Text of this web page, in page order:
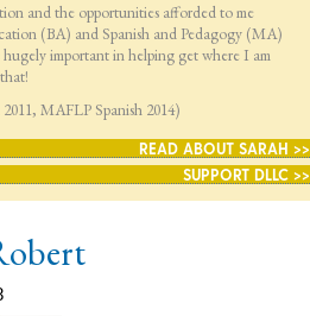
and the opportunities afforded to me
(BA) and Spanish and Pedagogy (MA)
important in helping get where I am
MAFLP Spanish 2014)
READ ABOUT SARAH >>
SUPPORT DLLC >>